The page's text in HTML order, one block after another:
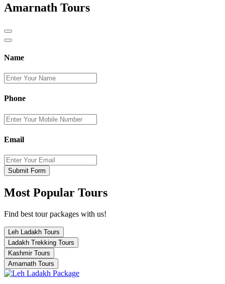
Amarnath Tours
Name
Phone
Email
Submit Form
Most Popular Tours
Find best tour packages with us!
Leh Ladakh Tours
Ladakh Trekking Tours
Kashmir Tours
Amarnath Tours